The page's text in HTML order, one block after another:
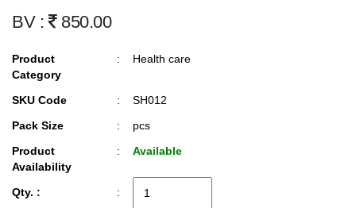
BV : 850.00
Product
Category
: Health care
SKU Code : SH012
Pack Size : pcs
Product
Availability
: Available
Qty. : :